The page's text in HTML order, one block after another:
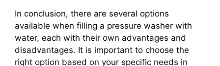
In conclusion, there are several options
available when filling a pressure washer with
water, each with their own advantages and
disadvantages. It is important to choose the
right option based on your specific needs in